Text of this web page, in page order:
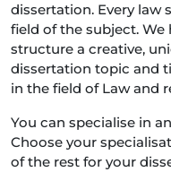
dissertation. Every law
field of the subject. We
structure a creative,
dissertation topic and
in the field of Law and
You can specialise in
Choose your
of the rest for your